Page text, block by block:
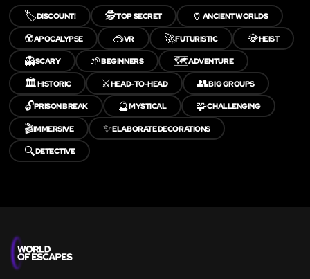
🏷️DISCOUNT! 🕵️TOP SECRET 🏺 ANCIENT WORLDS
☢️APOCALYPSE 🥽VR 🚀FUTURISTIC 💎HEIST
👻SCARY 🌱BEGINNERS 🗺️ADVENTURE
🏛️HISTORIC ⚔️HEAD-TO-HEAD 👥BIG GROUPS
🔓PRISON BREAK 🔮MYSTICAL 🧩CHALLENGING
🎬IMMERSIVE ✨ELABORATE DECORATIONS
🔍DETECTIVE